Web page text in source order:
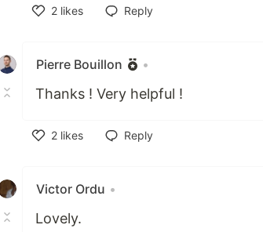
2 likes
Reply
Pierre Bouillon •
Thanks ! Very helpful !
2 likes
Reply
Victor Ordu •
Lovely.